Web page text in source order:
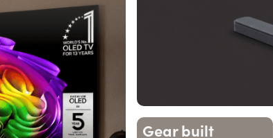
Gear built